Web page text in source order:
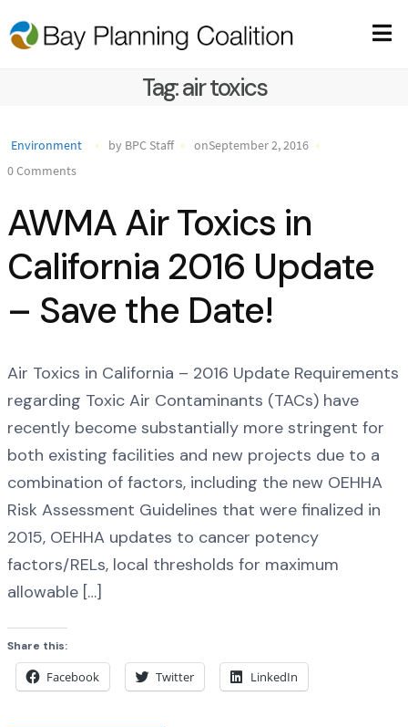
Tag:air toxics
Environment by BPC Staff
onSeptember 2, 2016
0 Comments
AWMA Air Toxics in
California 2016 Update
– Save the Date!
Air Toxics in California – 2016 Update Requirements
regarding Toxic Air Contaminants (TACs) have
recently become substantially more stringent for
both existing facilities and new projects due to a
combination of factors, including the new OEHHA
Risk Assessment Guidelines that were finalized in
2015, OEHHA updates to cancer potency
factors/RELs, local thresholds for maximum
allowable […]
Share this:
Facebook Twitter LinkedIn